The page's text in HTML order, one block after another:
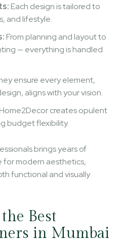
Each design is tailored to
and lifestyle.
From planning and layout to
— everything is handled
ensure every element,
aligns with your vision.
Home2Decor creates opulent
budget flexibility.
brings years of
for modern aesthetics,
functional and visually
Best
in Mumbai